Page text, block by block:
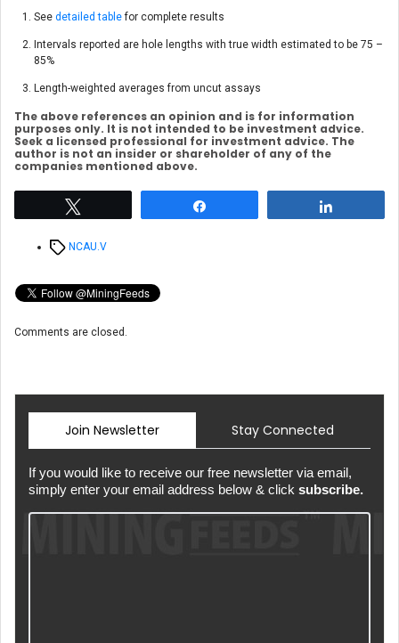
See detailed tablefor complete results
Intervals reported are hole lengths with true width estimated to be 75 –
85%
Length-weighted averages from uncut assays
The above references an opinion and is for information
purposes only. It is not intended to be investment advice.
Seek a licensed professional for investment advice. The
author is not an insider or shareholder of any of the
companies mentioned above.
TagsNCAU.V
Comments are closed.
Join Newsletter Stay Connected
If you would like to receive our free newsletter via email,
simply enter your email address below & click subscribe.